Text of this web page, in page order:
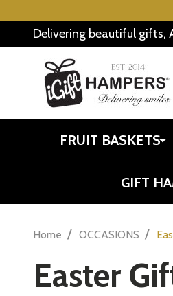
Delivering beautiful gifts,
FRUIT BASKETS
GIFT
Home / OCCASIONS /
Easter